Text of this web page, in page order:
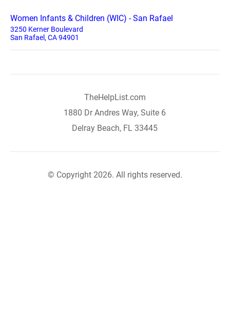
Women Infants & Children (WIC) - San Rafael
3250 Kerner Boulevard
San Rafael, CA 94901
TheHelpList.com
1880 Dr Andres Way, Suite 6
Delray Beach, FL 33445
© Copyright 2026. All rights reserved.